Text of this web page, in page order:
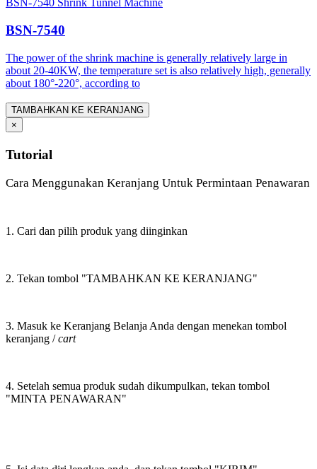
BSN-7540 Shrink Tunnel Machine
BSN-7540
The power of the shrink machine is generally relatively large in
about 20-40KW, the temperature set is also relatively high, generally
about 180°-220°, according to
TAMBAHKAN KE KERANJANG
×
Tutorial
Cara Menggunakan Keranjang Untuk Permintaan Penawaran
1. Cari dan pilih produk yang diinginkan
2. Tekan tombol "TAMBAHKAN KE KERANJANG"
3. Masuk ke Keranjang Belanja Anda dengan menekan tombol
keranjang /cart
4. Setelah semua produk sudah dikumpulkan, tekan tombol
"MINTA PENAWARAN"